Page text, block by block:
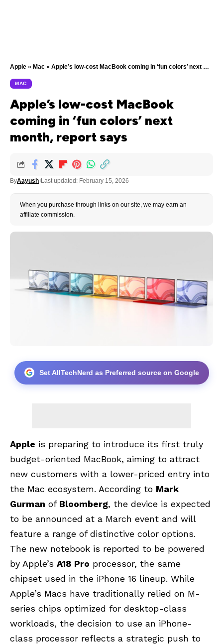
Apple » Mac » Apple’s low-cost MacBook coming in ‘fun colors’ next month, report says
MAC
Apple’s low-cost MacBook
coming in ‘fun colors’ next
month, report says
ByAayush Last updated: February 15, 2026
When you purchase through links on our site, we may earn an
affiliate commission.
Set AllTechNerd as Preferred source on Google
Apple is preparing to introduce its first truly
budget-oriented MacBook, aiming to attract
new customers with a lower-priced entry into
the Mac ecosystem. According to Mark
Gurman of Bloomberg, the device is expected
to be announced at a March event and will
feature a range of distinctive color options.
The new notebook is reported to be powered
by Apple’s A18 Pro processor, the same
chipset used in the iPhone 16 lineup. While
Apple’s Macs have traditionally relied on M-
series chips optimized for desktop-class
workloads, the decision to use an iPhone-
class processor reflects a strategic push to